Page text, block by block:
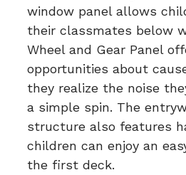
window panel allows
their classmates below
Wheel and Gear Panel
opportunities about
they realize the noise
a simple spin. The
structure also features
children can enjoy an
the first deck.